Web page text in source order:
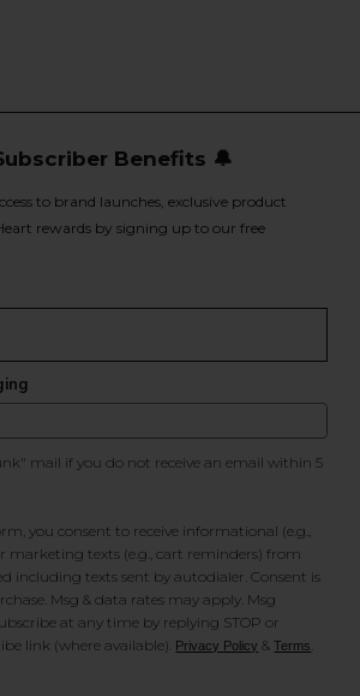
Benefits 🔔
to brand launches, exclusive product
rewards by signing up to our free
mail if you do not receive an email within 5
you consent to receive informational (e.g.,
marketing texts (e.g., cart reminders) from
including texts sent by autodialer. Consent is
Msg & data rates may apply. Msg
at any time by replying STOP or
link (where available). Privacy Policy &Terms